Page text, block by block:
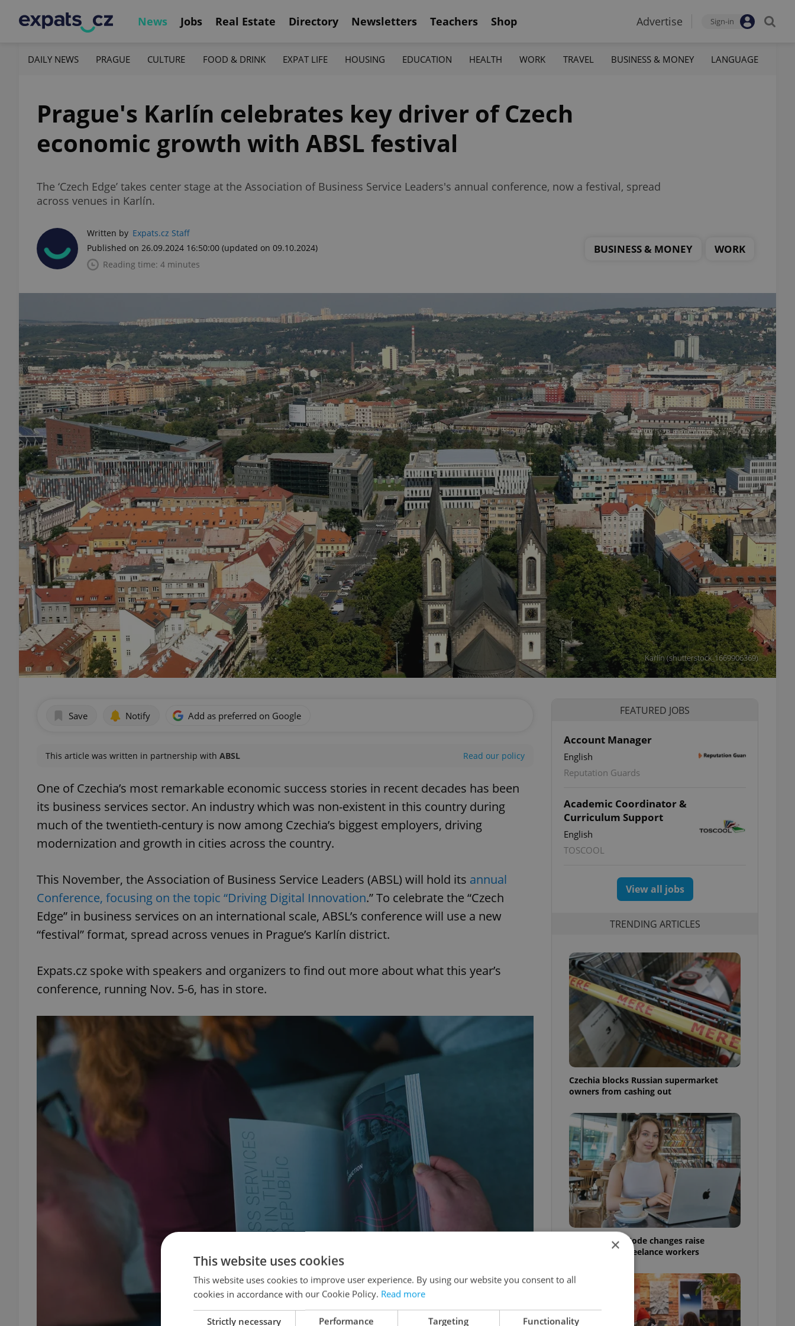
News Jobs Real Estate Directory Newsletters Teachers Shop Advertise Sign-in
DAILY NEWS PRAGUE CULTURE FOOD & DRINK EXPAT LIFE HOUSING EDUCATION HEALTH WORK TRAVEL BUSINESS & MONEY LANGUAGE
Prague's Karlín celebrates key driver of Czech
economic growth with ABSL festival
The ‘Czech Edge’ takes center stage at the Association of Business Service Leaders's annual conference, now a festival, spread
across venues in Karlín.
Written by Expats.cz Staff
Published on 26.09.2024 16:50:00 (updated on 09.10.2024)
Reading time: 4 minutes
BUSINESS & MONEY WORK
Karlin (shutterstock_1669906369)
Save Notify Add as preferred on Google
This article was written in partnership with ABSL Read our policy
One of Czechia’s most remarkable economic success stories in recent decades has been
its business services sector. An industry which was non-existent in this country during
much of the twentieth-century is now among Czechia’s biggest employers, driving
modernization and growth in cities across the country.
This November, the Association of Business Service Leaders (ABSL) will hold its annual
Conference, focusing on the topic “Driving Digital Innovation.” To celebrate the “Czech
Edge” in business services on an international scale, ABSL’s conference will use a new
“festival” format, spread across venues in Prague’s Karlín district.
Expats.cz spoke with speakers and organizers to find out more about what this year’s
conference, running Nov. 5-6, has in store.
FEATURED JOBS
Account Manager
English
Reputation Guards
Academic Coordinator &
Curriculum Support
English
TOSCOOL
View all jobs
TRENDING ARTICLES
Czechia blocks Russian supermarket
owners from cashing out
Czech Labour Code changes raise
questions for freelance workers
×
This website uses cookies
This website uses cookies to improve user experience. By using our website you consent to all
cookies in accordance with our Cookie Policy. Read more
Strictly necessary Performance Targeting Functionality